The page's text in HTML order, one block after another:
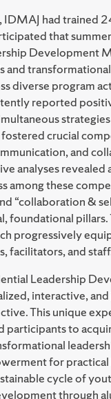
IDMAJ had trained
that
Development
and
diverse program
reported
crucial
and
analyses revealed
among these
“collaboration &
foundational
progressively
facilitators, and
Leadership
interactive,
This unique
participants to
for
cycle of
through